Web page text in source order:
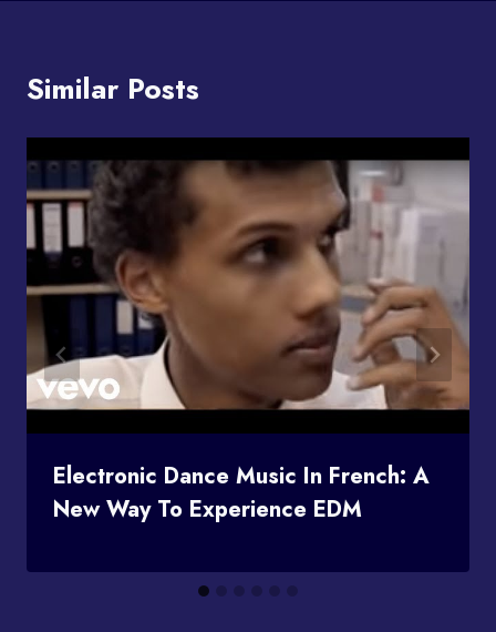
Similar Posts
Electronic Dance Music In French: A
New Way To Experience EDM